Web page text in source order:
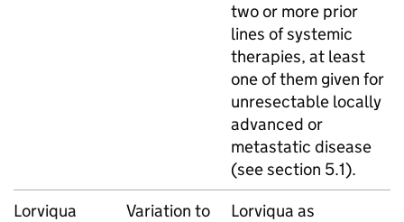
two or more prior
lines of systemic
therapies, at least
one of them given for
unresectable locally
advanced or
metastatic disease
(see section 5.1).
Lorviqua
Variation to
Lorviqua as